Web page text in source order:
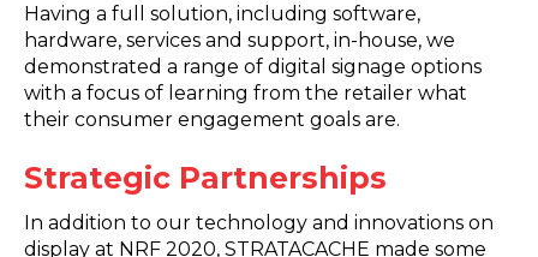
Having a full solution, including software,
hardware, services and support, in-house, we
demonstrated a range of digital signage options
with a focus of learning from the retailer what
their consumer engagement goals are.
Strategic Partnerships
In addition to our technology and innovations on
display at NRF 2020, STRATACACHE made some